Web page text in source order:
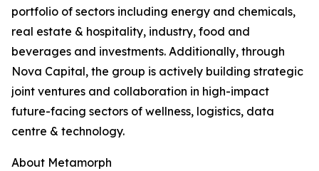
portfolio of sectors including energy and chemicals,
real estate & hospitality, industry, food and
beverages and investments. Additionally, through
Nova Capital, the group is actively building strategic
joint ventures and collaboration in high-impact
future-facing sectors of wellness, logistics, data
centre & technology.
About Metamorph